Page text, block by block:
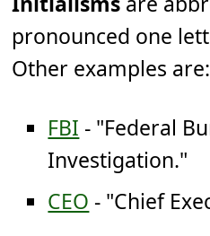
pronounced one
Other examples are:
FBI - "Federal
Investigation."
CEO - "Chief